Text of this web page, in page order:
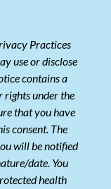
Practices
use or disclose
contains a
rights under the
that you have
consent. The
will be notified
date. You
health